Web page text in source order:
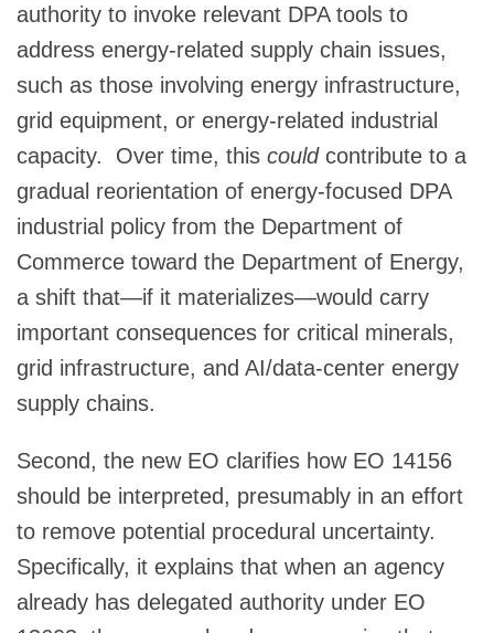
authority to invoke relevant DPA tools to
address energy-related supply chain issues,
such as those involving energy infrastructure,
grid equipment, or energy-related industrial
capacity. Over time, this couldcontribute to a
gradual reorientation of energy‑focused DPA
industrial policy from the Department of
Commerce toward the Department of Energy,
a shift that—if it materializes—would carry
important consequences for critical minerals,
grid infrastructure, and AI/data‑center energy
supply chains.
Second, the new EO clarifies how EO 14156
should be interpreted, presumably in an effort
to remove potential procedural uncertainty.
Specifically, it explains that when an agency
already has delegated authority under EO